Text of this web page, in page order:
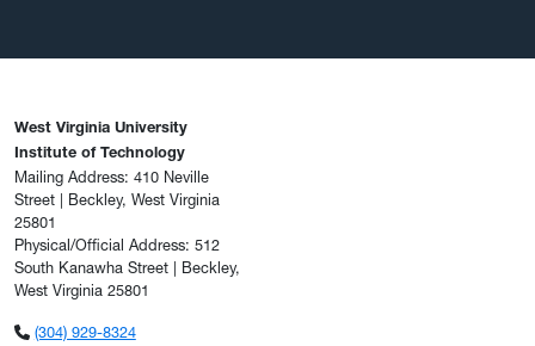
West Virginia University
Institute of Technology
Mailing Address: 410 Neville
Street | Beckley, West Virginia
25801
Physical/Official Address: 512
South Kanawha Street | Beckley,
West Virginia 25801
(304) 929-8324